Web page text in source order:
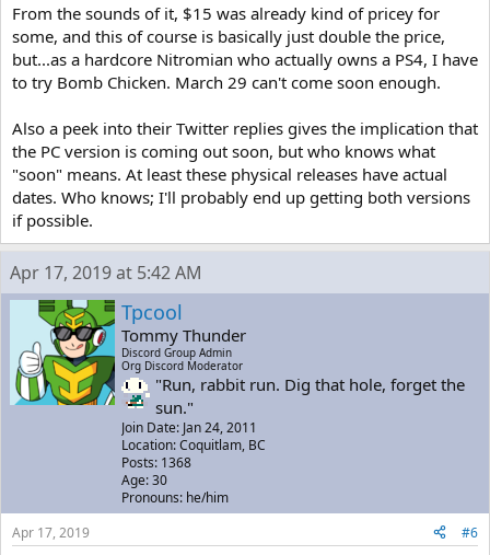
From the sounds of it, $15 was already kind of pricey for
some, and this of course is basically just double the price,
but...as a hardcore Nitromian who actually owns a PS4, I have
to try Bomb Chicken. March 29 can't come soon enough.
Also a peek into their Twitter replies gives the implication that
the PC version is coming out soon, but who knows what
"soon" means. At least these physical releases have actual
dates. Who knows; I'll probably end up getting both versions
if possible.
Apr 17, 2019 at 5:42 AM
Tpcool
Tommy Thunder
Discord Group Admin
Org Discord Moderator
"Run, rabbit run. Dig that hole, forget the
sun."
Join Date: Jan 24, 2011
Location: Coquitlam, BC
Posts: 1368
Age: 30
Pronouns: he/him
Apr 17, 2019
#6